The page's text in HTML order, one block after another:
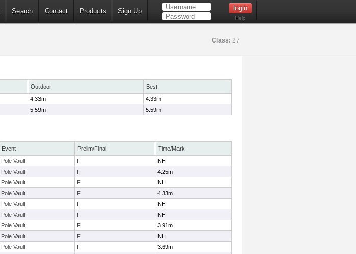
Search Contact Products Sign Up
Help
Class: 27
Outdoor
Best
4.33m
4.33m
5.59m 5.59m
Event Prelim/Final
Time/Mark
Pole Vault F
NH
Pole Vault F
4.25m
Pole Vault F
NH
Pole Vault F
4.33m
Pole Vault F
NH
Pole Vault F
NH
Pole Vault F
3.91m
Pole Vault F
NH
Pole Vault F
3.69m